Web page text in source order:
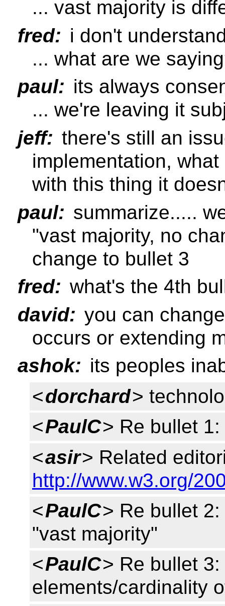
... vast majority is
fred: i don't
... what are we
paul: its always
... we're leaving it
jeff: there's still an
implementation,
with this thing it
paul: summarize.....
"vast majority, no
change to bullet 3
fred: what's the 4th
david: you can
occurs or extending
ashok: its peoples
<dorchard>
<PaulC> Re bullet
<asir> Related
http://www.w3.org/
<PaulC> Re bullet
"vast majority"
<PaulC> Re bullet
elements/cardinality